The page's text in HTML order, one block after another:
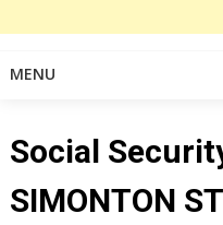
MENU
Social
SIMONTON